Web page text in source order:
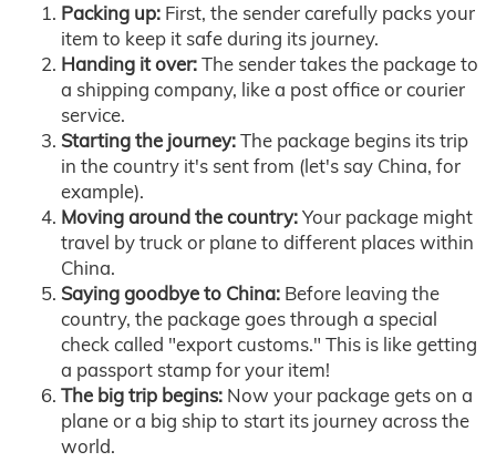
Packing up: First, the sender carefully packs your
item to keep it safe during its journey.
Handing it over:The sender takes the package to
a shipping company, like a post office or courier
service.
Starting the journey:The package begins its trip
in the country it's sent from (let's say China, for
example).
Moving around the country:Your package might
travel by truck or plane to different places within
China.
Saying goodbye to China: Before leaving the
country, the package goes through a special
check called "export customs." This is like getting
a passport stamp for your item!
The big trip begins: Now your package gets on a
plane or a big ship to start its journey across the
world.